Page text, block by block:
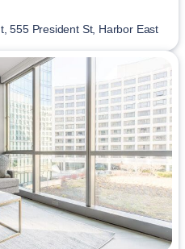
555 President St, Harbor East